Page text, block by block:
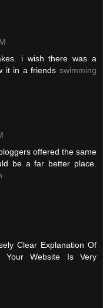
i wish there was a
it in a friends swimming
offered the same
be a far better place.
Clear Explanation Of
Your Website Is Very